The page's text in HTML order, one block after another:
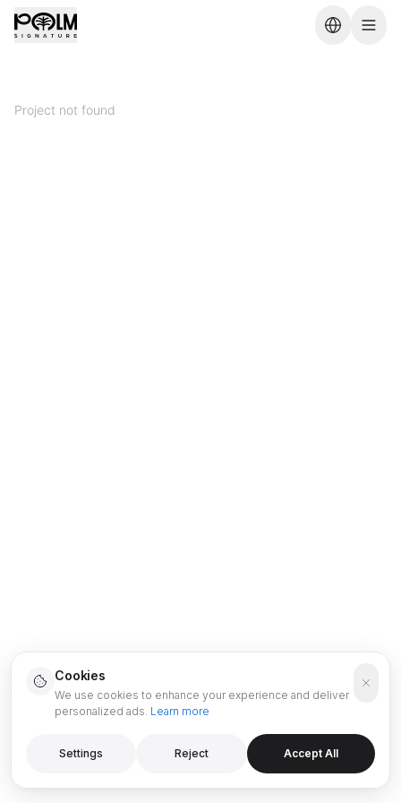
Project not found
Cookies
We use cookies to enhance your experience and deliver
personalized ads. Learn more
Settings Reject Accept All